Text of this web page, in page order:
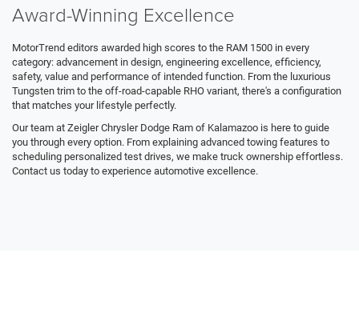
Award-Winning Excellence
MotorTrend editors awarded high scores to the RAM 1500 in every
category: advancement in design, engineering excellence, efficiency,
safety, value and performance of intended function. From the luxurious
Tungsten trim to the off-road-capable RHO variant, there's a configuration
that matches your lifestyle perfectly.
Our team at Zeigler Chrysler Dodge Ram of Kalamazoo is here to guide
you through every option. From explaining advanced towing features to
scheduling personalized test drives, we make truck ownership effortless.
Contact us today to experience automotive excellence.